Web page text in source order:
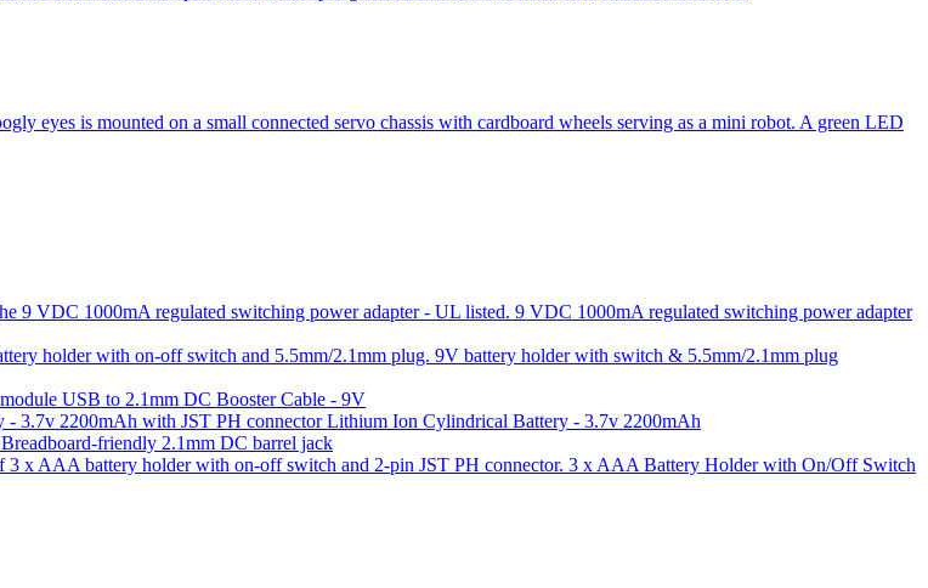
9 VDC 1000mA regulated switching power adapter
9V battery holder with switch & 5.5mm/2.1mm plug
USB to 2.1mm DC Booster Cable - 9V
Lithium Ion Cylindrical Battery - 3.7v 2200mAh
Breadboard-friendly 2.1mm DC barrel jack
3 x AAA Battery Holder with On/Off Switch